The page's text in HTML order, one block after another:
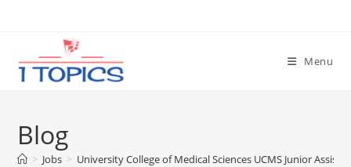
Menu
Blog
> Jobs > University College of Medical Sciences UCMS Junior